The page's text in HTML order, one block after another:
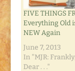
that I can't find
anywhere else.
Boy Walton…
FIVE THINGS
Everything Old
NEW Again
June 7, 2013
In "MJR:
Dear . . ."